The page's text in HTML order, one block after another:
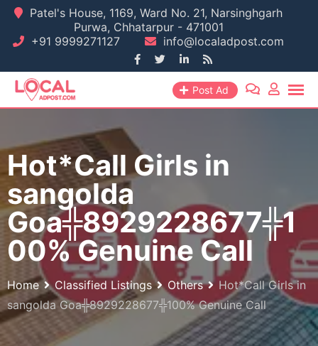
Skip
content
Patel's House, 1169, Ward No. 21, Narsinghgarh
Purwa, Chhatarpur - 471001
+91 9999271127
info@localadpost.com
Post Ad
Hot*Call Girls in
sangolda
Goa╬8929228677╬1
00% Genuine Call
Home Classified Listings Others
Hot*Call Girls in
sangolda Goa╬8929228677╬100% Genuine Call